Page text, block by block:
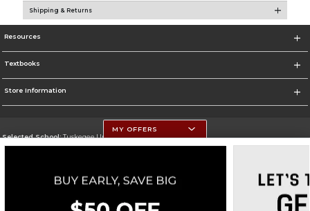
Shipping & Returns
Resources
Textbooks
Store Information
Selected School:Tuskegee University
Go To http://www.tuskegee.edu
MY OFFERS